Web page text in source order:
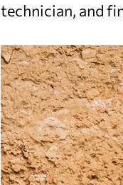
technician, and